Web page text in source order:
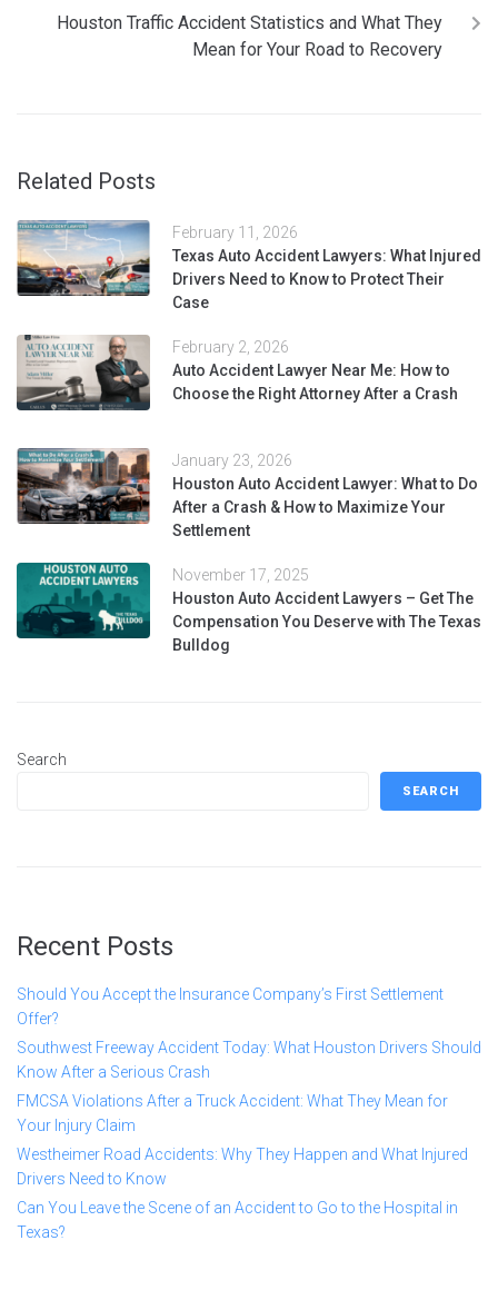
Houston Traffic Accident Statistics and What They
Mean for Your Road to Recovery
Related Posts
February 11, 2026
Texas Auto Accident Lawyers: What Injured
Drivers Need to Know to Protect Their
Case
February 2, 2026
Auto Accident Lawyer Near Me: How to
Choose the Right Attorney After a Crash
January 23, 2026
Houston Auto Accident Lawyer: What to Do
After a Crash & How to Maximize Your
Settlement
November 17, 2025
Houston Auto Accident Lawyers – Get The
Compensation You Deserve with The Texas
Bulldog
Search
SEARCH
Recent Posts
Should You Accept the Insurance Company’s First Settlement
Offer?
Southwest Freeway Accident Today: What Houston Drivers Should
Know After a Serious Crash
FMCSA Violations After a Truck Accident: What They Mean for
Your Injury Claim
Westheimer Road Accidents: Why They Happen and What Injured
Drivers Need to Know
Can You Leave the Scene of an Accident to Go to the Hospital in
Texas?